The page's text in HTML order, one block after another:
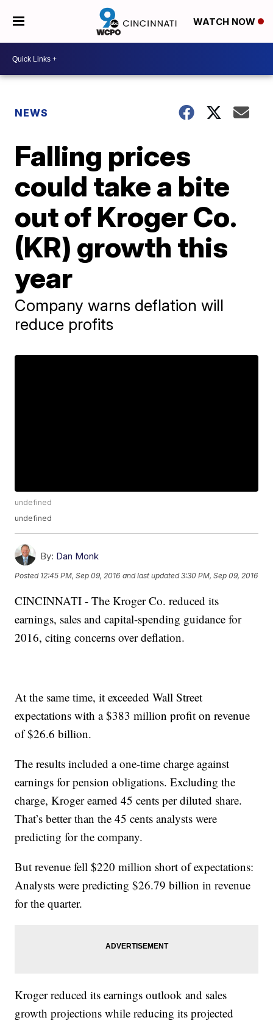
WATCH NOW
NEWS
Falling prices
could take a bite
out of Kroger Co.
(KR) growth this
year
Company warns deflation will
reduce profits
undefined
undefined
By: Dan Monk
Posted 12:45 PM, Sep 09, 2016 and last updated 3:30 PM, Sep 09, 2016
CINCINNATI - The Kroger Co. reduced its
earnings, sales and capital-spending guidance for
2016, citing concerns over deflation.
At the same time, it exceeded Wall Street
expectations with a $383 million profit on revenue
of $26.6 billion.
The results included a one-time charge against
earnings for pension obligations. Excluding the
charge, Kroger earned 45 cents per diluted share.
That’s better than the 45 cents analysts were
predicting for the company.
But revenue fell $220 million short of expectations:
Analysts were predicting $26.79 billion in revenue
for the quarter.
Kroger reduced its earnings outlook and sales
growth projections while reducing its projected